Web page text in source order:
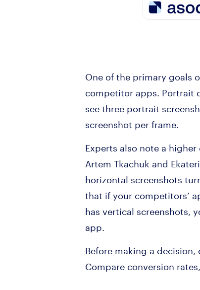
One of the primary goals
competitor apps. Portrait
see three portrait
screenshot per frame.
Experts also note a
Artem Tkachuk and
horizontal screenshots
that if your competitors’
has vertical screenshots,
app.
Before making a
Compare conversion